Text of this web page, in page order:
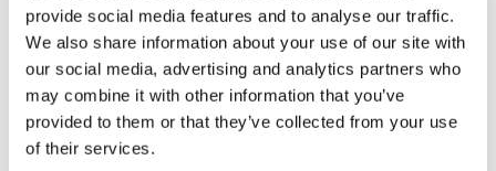
provide social media features and to analyse our traffic.
We also share information about your use of our site with
our social media, advertising and analytics partners who
may combine it with other information that you’ve
provided to them or that they’ve collected from your use
of their services.
five miles. It has been estimated if all the gold mined
over the last 6,000 years were melted down, it would
form a cube with sides of no more than 20 yards. The
Gold Institute estimates the total amount of gold ever
mined as 3.8 billion ounces. More than half of that has